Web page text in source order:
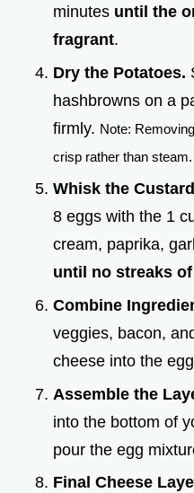
minutes until the
fragrant.
Dry the Potatoes.
hashbrowns on a
firmly. Note:
crisp rather than steam.
Whisk the
8 eggs with the 1
cream, paprika,
until no streaks
Combine
veggies, bacon,
cheese into the
Assemble the
into the bottom of
pour the egg
Final Cheese